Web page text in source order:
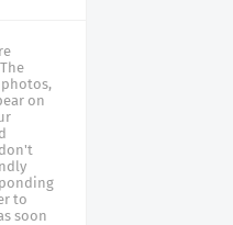
on
to
soon